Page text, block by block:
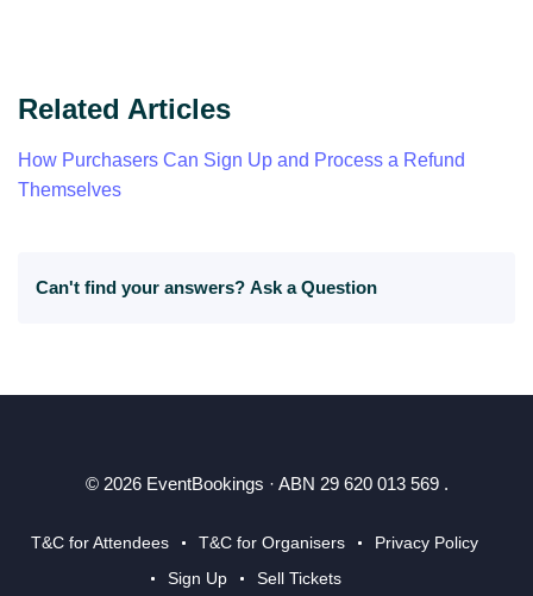
Related Articles
How Purchasers Can Sign Up and Process a Refund
Themselves
Can't find your answers? Ask a Question
© 2026 EventBookings · ABN 29 620 013 569 .
T&C for Attendees T&C for Organisers
Privacy Policy
Sign Up
Sell Tickets